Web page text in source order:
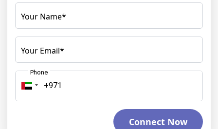
Your Name*
Your Email*
Phone
Connect Now